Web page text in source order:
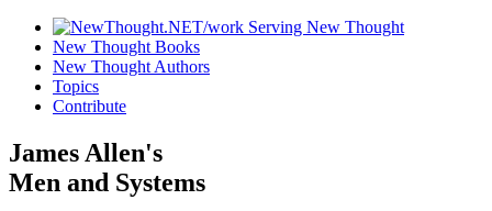
New Thought Books
New Thought Authors
Topics
Contribute
James Allen's
Men and Systems